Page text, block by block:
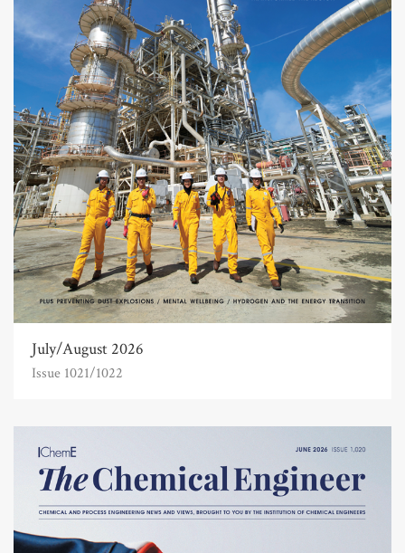
July/August 2026
Issue 1021/1022